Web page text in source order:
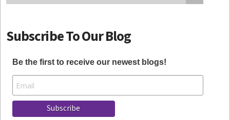
Subscribe To Our Blog
Be the first to receive our newest blogs!